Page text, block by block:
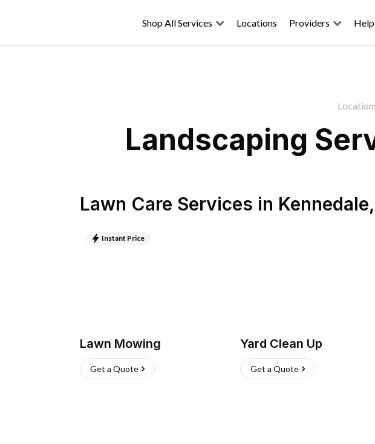
Shop All Services Locations Providers Help
Landscaping
Lawn Care Services in Kennedale,
Instant Price
Lawn Mowing
Get a Quote
Yard Clean Up
Get a Quote